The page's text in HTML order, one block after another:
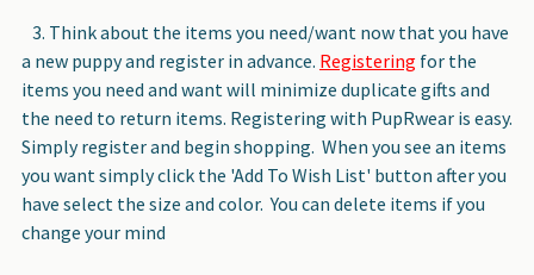
3. Think about the items you need/want now that you have
a new puppy and register in advance. Registering for the
items you need and want will minimize duplicate gifts and
the need to return items. Registering with PupRwear is easy.
Simply register and begin shopping. When you see an items
you want simply click the 'Add To Wish List' button after you
have select the size and color. You can delete items if you
change your mind